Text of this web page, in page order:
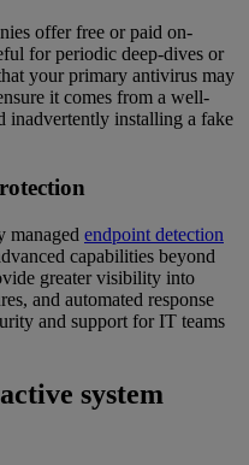
offer free or paid on-
for periodic deep-dives or
your primary antivirus may
it comes from a well-
inadvertently installing a fake
managed endpoint detection
capabilities beyond
greater visibility into
and automated response
and support for IT teams
system